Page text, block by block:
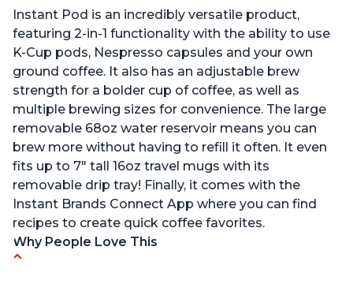
Instant Pod is an incredibly versatile product,
featuring 2-in-1 functionality with the ability to use
K-Cup pods, Nespresso capsules and your own
ground coffee. It also has an adjustable brew
strength for a bolder cup of coffee, as well as
multiple brewing sizes for convenience. The large
removable 68oz water reservoir means you can
brew more without having to refill it often. It even
fits up to 7" tall 16oz travel mugs with its
removable drip tray! Finally, it comes with the
Instant Brands Connect App where you can find
recipes to create quick coffee favorites.
Why People Love This